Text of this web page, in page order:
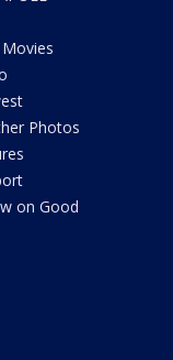
Photos
on Good